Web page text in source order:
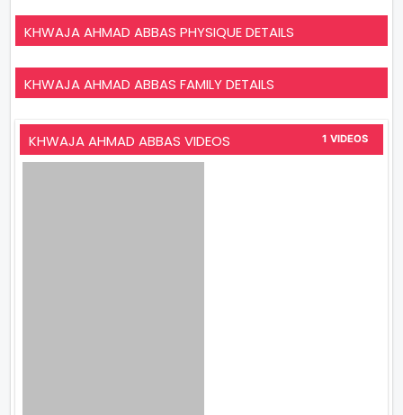
KHWAJA AHMAD ABBAS PHYSIQUE DETAILS
KHWAJA AHMAD ABBAS FAMILY DETAILS
KHWAJA AHMAD ABBAS VIDEOS 1 VIDEOS